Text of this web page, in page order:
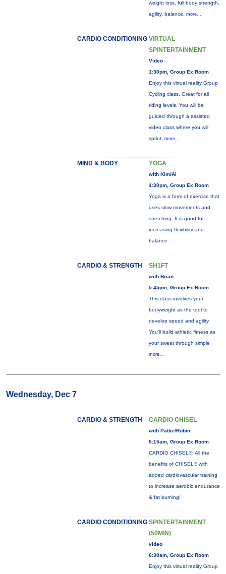
weight loss, full body strength,
agility, balance, more...
CARDIO CONDITIONING VIRTUAL
SPINTERTAINMENT
Video
1:30pm, Group Ex Room
Enjoy this virtual reality Group
Cycling class. Great for all
riding levels. You will be
guided through a assisted
video class where you will
sprint, more...
MIND & BODY YOGA
with Kim/Al
4:30pm, Group Ex Room
Yoga is a form of exercise that
uses slow movements and
stretching. It is good for
increasing flexibility and
balance.
CARDIO & STRENGTH SH1FT
with Brian
5:45pm, Group Ex Room
This class involves your
bodyweight as the tool to
develop speed and agility.
You'll build athletic fitness as
your sweat through simple
more...
Wednesday, Dec 7
CARDIO & STRENGTH CARDIO CHISEL
with Pattie/Robin
5:15am, Group Ex Room
CARDIO CHISEL®: All the
benefits of CHISEL® with
added cardiovascular training
to increase aerobic endurance
& fat burning!
CARDIO CONDITIONING SPINTERTAINMENT
(50MIN)
video
6:30am, Group Ex Room
Enjoy this virtual reality Group